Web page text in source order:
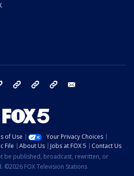
Instagram TikTok YouTube
of Use
Your Privacy Choices
File About Us Jobs at FOX 5
Contact Us
be published, broadcast, rewritten, or
©2026 FOX Television Stations